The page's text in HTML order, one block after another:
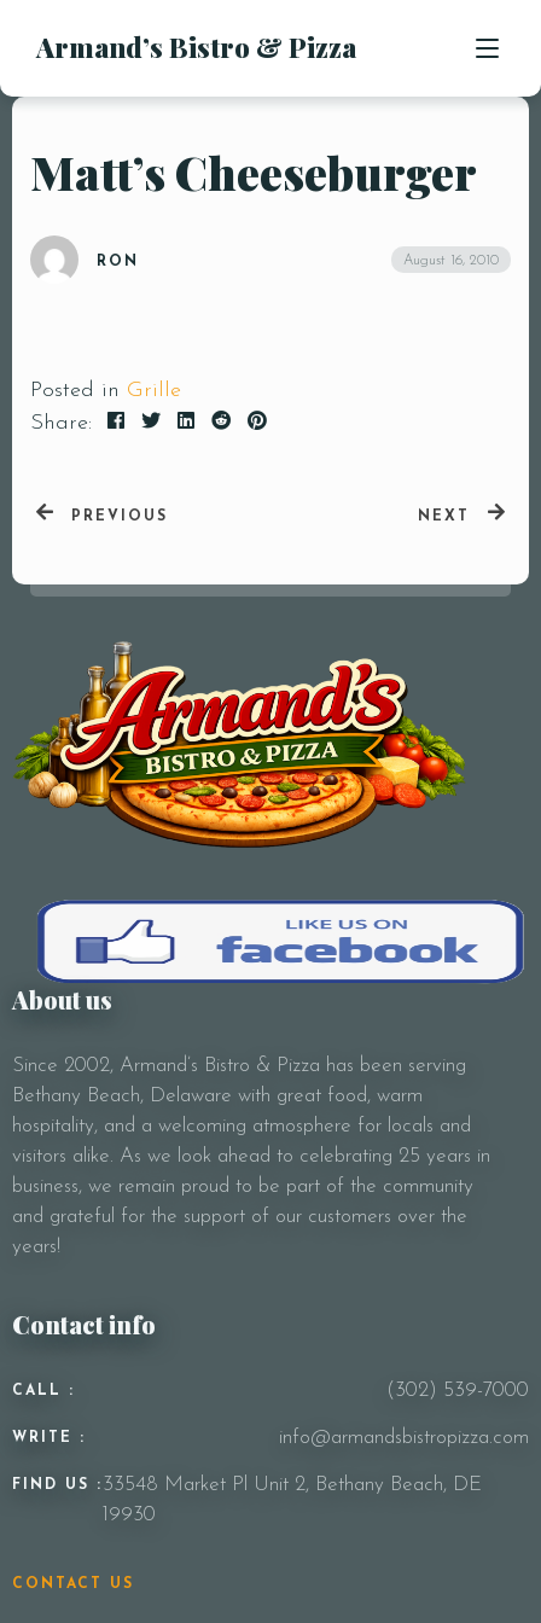
Armand’s Bistro & Pizza
MENU
APPETIZERS
SALADS
PASTA ENTREES
KIDS MENU
Matt’s Cheeseburger
RON August 16, 2010
Posted in Grille
Share:
PREVIOUS NEXT
About us
Since 2002, Armand’s Bistro & Pizza has been serving
Bethany Beach, Delaware with great food, warm
hospitality, and a welcoming atmosphere for locals and
visitors alike. As we look ahead to celebrating 25 years in
business, we remain proud to be part of the community
and grateful for the support of our customers over the
years!
Contact info
CALL : (302) 539-7000
WRITE : info@armandsbistropizza.com
FIND US : 33548 Market Pl Unit 2, Bethany Beach, DE
19930
CONTACT US
Your Name (required)
Your Email (required)
Subject
Your Message